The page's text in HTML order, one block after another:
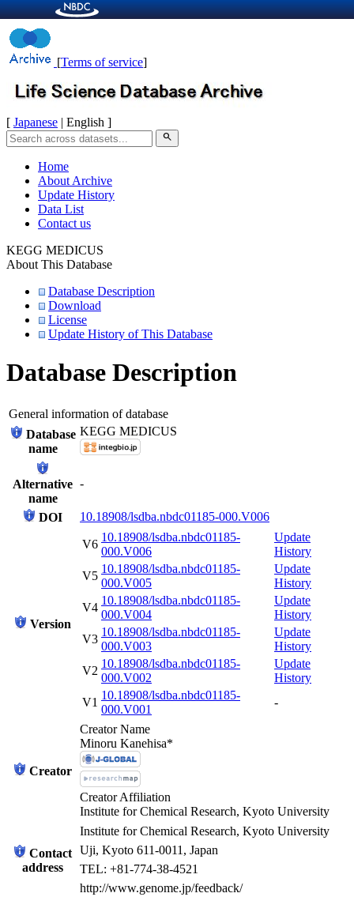
[Terms of service]
[ Japanese | English ]
search
Home
About Archive
Update History
Data List
Contact us
KEGG MEDICUS
About This Database
Database Description
Download
License
Update History of This Database
Database Description
General information of database
Database
name
KEGG MEDICUS
Alternative
name
-
DOI 10.18908/lsdba.nbdc01185-000.V006
Version
V6
10.18908/lsdba.nbdc01185-
000.V006
Update
History
V5
10.18908/lsdba.nbdc01185-
000.V005
Update
History
V4
10.18908/lsdba.nbdc01185-
000.V004
Update
History
V3
10.18908/lsdba.nbdc01185-
000.V003
Update
History
V2
10.18908/lsdba.nbdc01185-
000.V002
Update
History
V1
10.18908/lsdba.nbdc01185-
000.V001
-
Creator
Creator Name
Minoru Kanehisa*
Creator Affiliation
Institute for Chemical Research, Kyoto University
Contact
address
Institute for Chemical Research, Kyoto University
Uji, Kyoto 611-0011, Japan
TEL: +81-774-38-4521
http://www.genome.jp/feedback/